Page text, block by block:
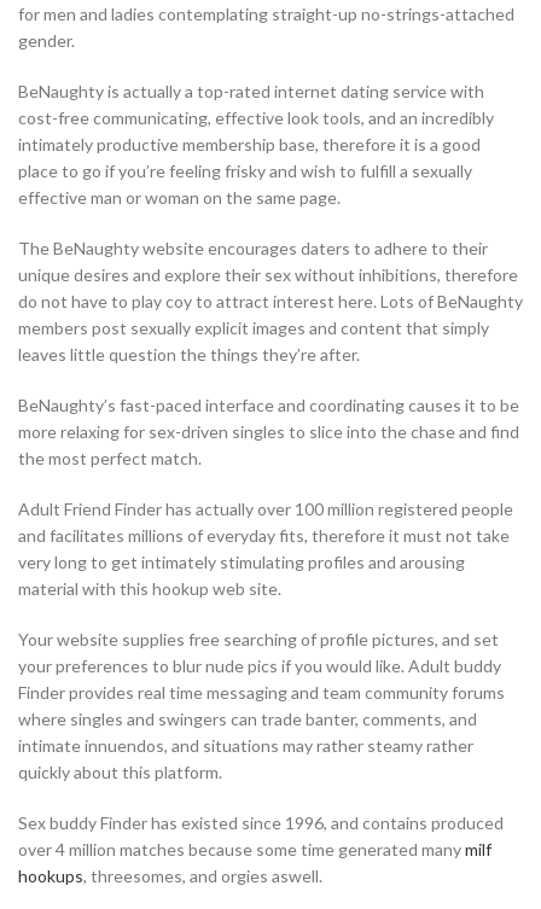
for men and ladies contemplating straight-up no-strings-attached
gender.
BeNaughty is actually a top-rated internet dating service with
cost-free communicating, effective look tools, and an incredibly
intimately productive membership base, therefore it is a good
place to go if you’re feeling frisky and wish to fulfill a sexually
effective man or woman on the same page.
The BeNaughty website encourages daters to adhere to their
unique desires and explore their sex without inhibitions, therefore
do not have to play coy to attract interest here. Lots of BeNaughty
members post sexually explicit images and content that simply
leaves little question the things they’re after.
BeNaughty’s fast-paced interface and coordinating causes it to be
more relaxing for sex-driven singles to slice into the chase and find
the most perfect match.
Adult Friend Finder has actually over 100 million registered people
and facilitates millions of everyday fits, therefore it must not take
very long to get intimately stimulating profiles and arousing
material with this hookup web site.
Your website supplies free searching of profile pictures, and set
your preferences to blur nude pics if you would like. Adult buddy
Finder provides real time messaging and team community forums
where singles and swingers can trade banter, comments, and
intimate innuendos, and situations may rather steamy rather
quickly about this platform.
Sex buddy Finder has existed since 1996, and contains produced
over 4 million matches because some time generated manymilf
hookups, threesomes, and orgies aswell.